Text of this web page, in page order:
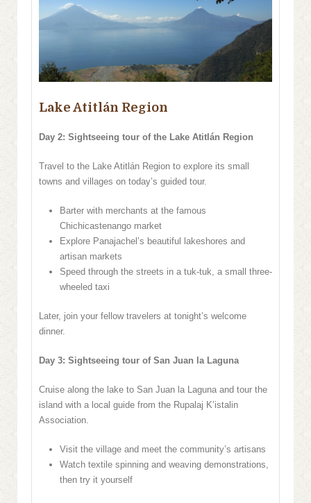
Lake Atitlán Region
Day 2: Sightseeing tour of the Lake Atitlán Region
Travel to the Lake Atitlán Region to explore its small
towns and villages on today’s guided tour.
Barter with merchants at the famous
Chichicastenango market
Explore Panajachel’s beautiful lakeshores and
artisan markets
Speed through the streets in a tuk-tuk, a small three-
wheeled taxi
Later, join your fellow travelers at tonight’s welcome
dinner.
Day 3: Sightseeing tour of San Juan la Laguna
Cruise along the lake to San Juan la Laguna and tour the
island with a local guide from the Rupalaj K’istalin
Association.
Visit the village and meet the community’s artisans
Watch textile spinning and weaving demonstrations,
then try it yourself